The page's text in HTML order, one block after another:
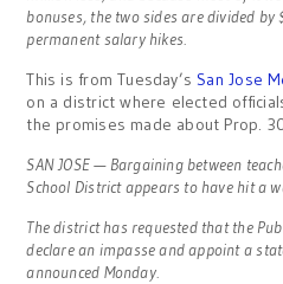
bonuses, the two sides are divided
permanent salary hikes.
This is from Tuesday’s San Jose
on a district where elected
the promises made about Prop.
SAN JOSE — Bargaining between
School District appears to have hit a
The district has requested that the
declare an impasse and appoint a
announced Monday.